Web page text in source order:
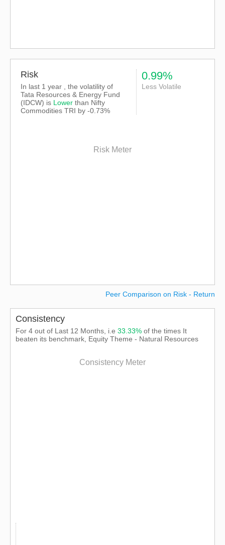
Risk
In last 1 year , the volatility of
Tata Resources & Energy Fund
(IDCW) is Lower than Nifty
Commodities TRI by -0.73%
0.99%
Less Volatile
Risk Meter
Peer Comparison on Risk - Return
Consistency
For 4 out of Last 12 Months, i.e 33.33% of the times It
beaten its benchmark, Equity Theme - Natural Resources
Consistency Meter